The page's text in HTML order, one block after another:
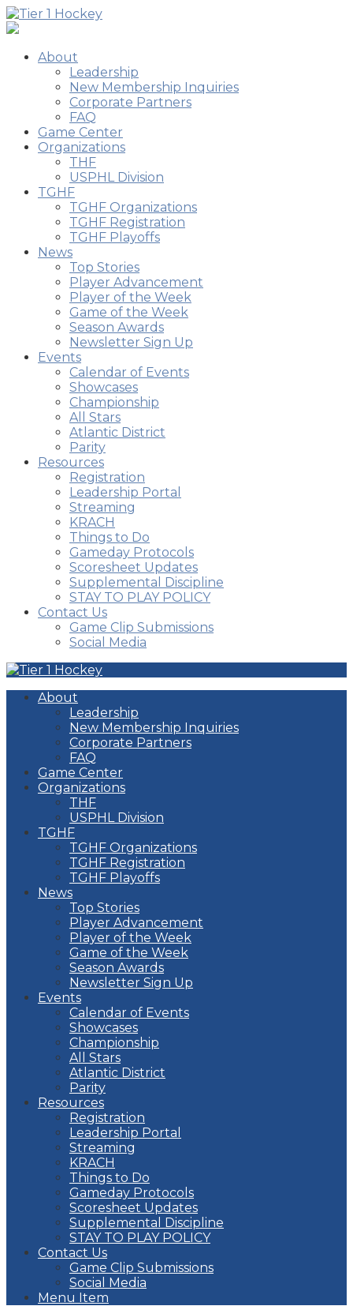
About
Leadership
New Membership Inquiries
Corporate Partners
FAQ
Game Center
Organizations
THF
USPHL Division
TGHF
TGHF Organizations
TGHF Registration
TGHF Playoffs
News
Top Stories
Player Advancement
Player of the Week
Game of the Week
Season Awards
Newsletter Sign Up
Events
Calendar of Events
Showcases
Championship
All Stars
Atlantic District
Parity
Resources
Registration
Leadership Portal
Streaming
KRACH
Things to Do
Gameday Protocols
Scoresheet Updates
Supplemental Discipline
STAY TO PLAY POLICY
Contact Us
Game Clip Submissions
Social Media
About
Leadership
New Membership Inquiries
Corporate Partners
FAQ
Game Center
Organizations
THF
USPHL Division
TGHF
TGHF Organizations
TGHF Registration
TGHF Playoffs
News
Top Stories
Player Advancement
Player of the Week
Game of the Week
Season Awards
Newsletter Sign Up
Events
Calendar of Events
Showcases
Championship
All Stars
Atlantic District
Parity
Resources
Registration
Leadership Portal
Streaming
KRACH
Things to Do
Gameday Protocols
Scoresheet Updates
Supplemental Discipline
STAY TO PLAY POLICY
Contact Us
Game Clip Submissions
Social Media
Menu Item